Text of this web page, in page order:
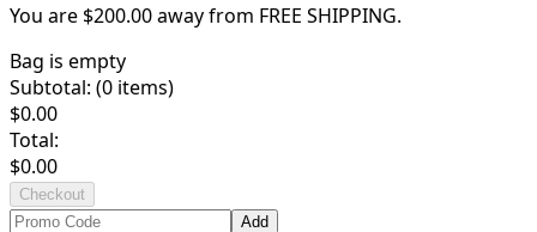
You are $200.00away from FREE SHIPPING.
Bag is empty
Subtotal: (0 items)
$0.00
Total:
$0.00
Checkout
Add